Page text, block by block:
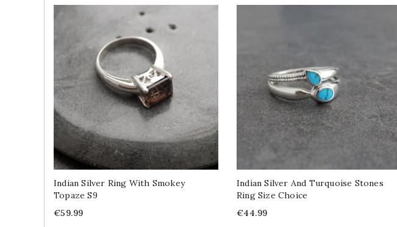
Indian Silver Ring With Smokey
Topaze S9
Price
€59.99
Indian Silver And Turquoise Stones
Ring Size Choice
Price
€44.99